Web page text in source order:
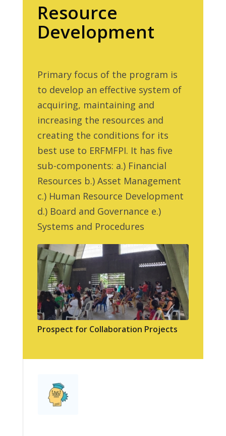
Resource
Development
Primary focus of the program is
to develop an effective system of
acquiring, maintaining and
increasing the resources and
creating the conditions for its
best use to ERFMFPI. It has five
sub-components: a.) Financial
Resources b.) Asset Management
c.) Human Resource Development
d.) Board and Governance e.)
Systems and Procedures
Prospect for Collaboration Projects